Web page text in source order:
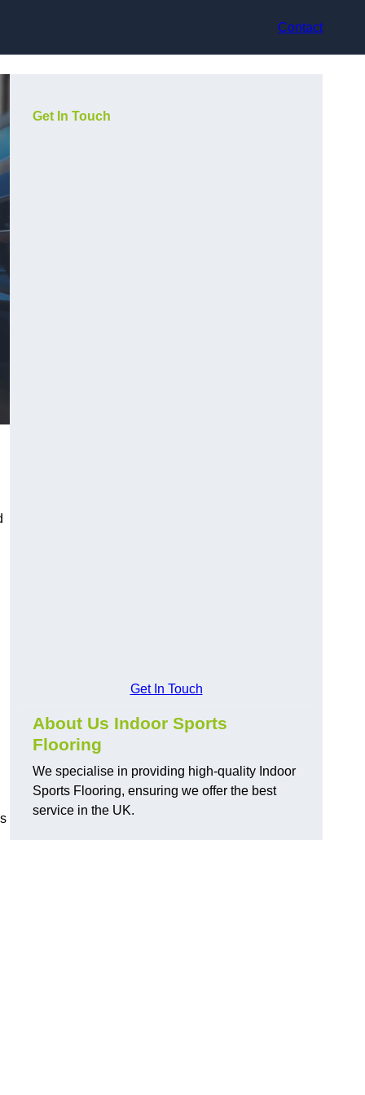
Contact
Get In Touch
Get In Touch
About Us Indoor Sports
Flooring
We specialise in providing high-quality Indoor
Sports Flooring, ensuring we offer the best
service in the UK.